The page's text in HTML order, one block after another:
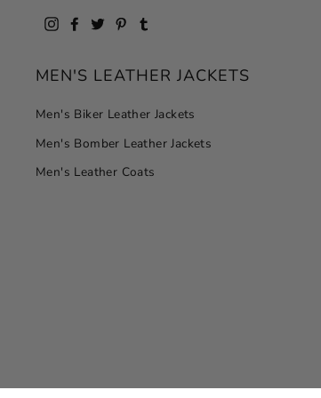
Instagram
Facebook
TwitterPinterest
MEN'S LEATHER JACKETS
Men's Biker Leather Jackets
Men's Bomber Leather Jackets
Men's Leather Coats